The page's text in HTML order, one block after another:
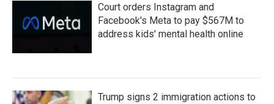
Court orders Instagram and
Facebook's Meta to pay $567M to
address kids' mental health online
Trump signs 2 immigration actions to